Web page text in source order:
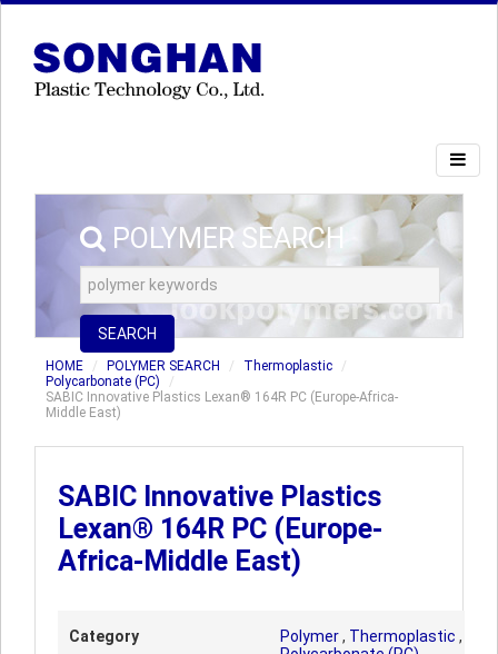
POLYMER SEARCH
SEARCH
HOME POLYMER SEARCH
Thermoplastic
Polycarbonate (PC)
SABIC Innovative Plastics Lexan® 164R PC (Europe-Africa-
Middle East)
SABIC Innovative Plastics
Lexan® 164R PC (Europe-
Africa-Middle East)
Category Polymer, Thermoplastic ,